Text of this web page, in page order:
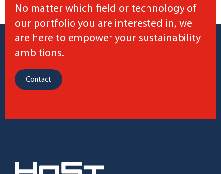
No matter which field or technology of
our portfolio you are interested in, we
are here to empower your sustainability
ambitions.
Contact